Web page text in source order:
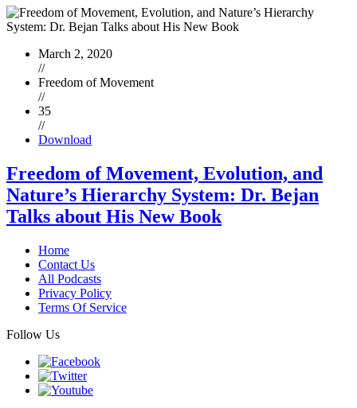
March 2, 2020
//
Freedom of Movement
//
35
//
Download
Freedom of Movement, Evolution, and
Nature’s Hierarchy System: Dr. Bejan
Talks about His New Book
Home
Contact Us
All Podcasts
Privacy Policy
Terms Of Service
Follow Us